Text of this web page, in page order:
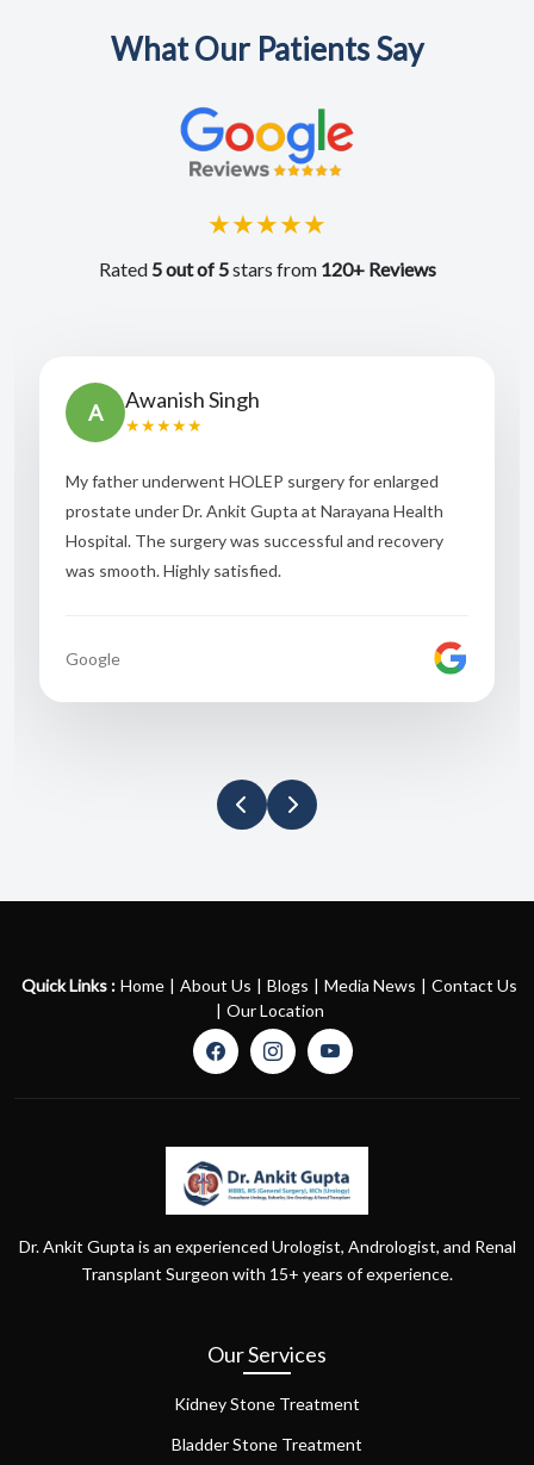
What Our Patients Say
★★★★★
Rated 5 out of 5stars from 120+ Reviews
A Awanish Singh
★★★★★
My father underwent HOLEP surgery for enlarged
prostate under Dr. Ankit Gupta at Narayana Health
Hospital. The surgery was successful and recovery
was smooth. Highly satisfied.
Google
Quick Links : Home | About Us | Blogs | Media News | Contact Us
| Our Location
Dr. Ankit Gupta is an experienced Urologist, Andrologist, and Renal
Transplant Surgeon with 15+ years of experience.
Our Services
Kidney Stone Treatment
Bladder Stone Treatment